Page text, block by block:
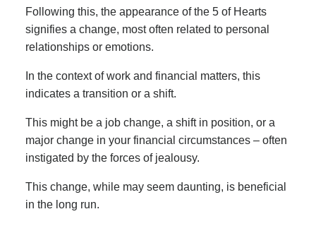
Following this, the appearance of the 5 of Hearts
signifies a change, most often related to personal
relationships or emotions.
In the context of work and financial matters, this
indicates a transition or a shift.
This might be a job change, a shift in position, or a
major change in your financial circumstances – often
instigated by the forces of jealousy.
This change, while may seem daunting, is beneficial
in the long run.